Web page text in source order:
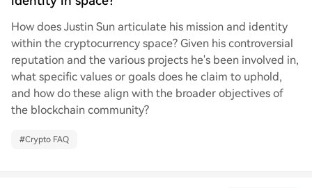
How does Justin Sun articulate his mission and identity
within the cryptocurrency space? Given his controversial
reputation and the various projects he's been involved in,
what specific values or goals does he claim to uphold,
and how do these align with the broader objectives of
the blockchain community?
#Crypto FAQ